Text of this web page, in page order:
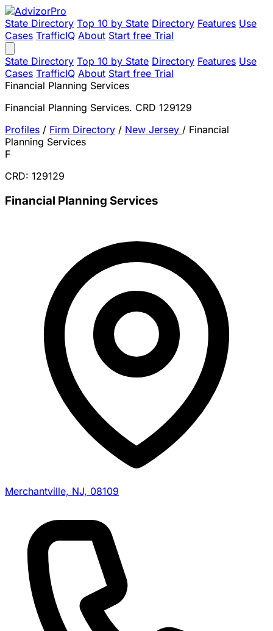
State Directory Top 10 by State Directory Features Use
Cases TrafficIQ About Start free Trial
State Directory Top 10 by State Directory Features Use
Cases TrafficIQ About Start free Trial
Financial Planning Services
Financial Planning Services. CRD 129129
Profiles / Firm Directory / New Jersey / Financial
Planning Services
F
CRD: 129129
Financial Planning Services
Merchantville, NJ, 08109